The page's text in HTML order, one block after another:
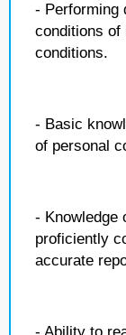
- Performing
conditions of
conditions.
- Basic
of personal
- Knowledge
proficiently
accurate